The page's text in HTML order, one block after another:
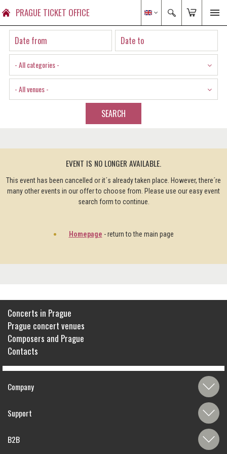
PRAGUE TICKET OFFICE
- All categories -
- All venues -
SEARCH
EVENT IS NO LONGER AVAILABLE.
This event has been cancelled or it´s already taken place. However, there´re
many other events in our offer to choose from. Please use our easy event
search form to continue.
Homepage - return to the main page
Concerts in Prague
Prague concert venues
Composers and Prague
Contacts
Company
Support
B2B